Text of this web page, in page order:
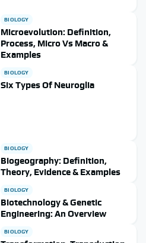
BIOLOGY
Microevolution: Definition,
Process, Micro Vs Macro &
Examples
BIOLOGY
Six Types Of Neuroglia
BIOLOGY
Biogeography: Definition,
Theory, Evidence & Examples
BIOLOGY
Biotechnology & Genetic
Engineering: An Overview
BIOLOGY